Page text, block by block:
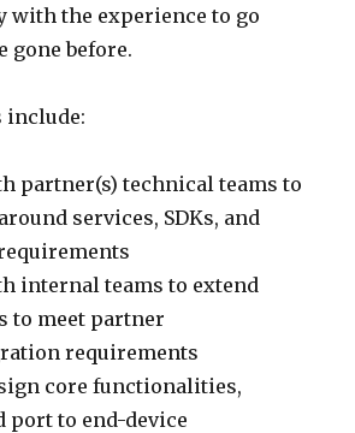
with the experience to go
gone before.
include:
partner(s) technical teams to
services, SDKs, and
internal teams to extend
to meet partner
requirements
core functionalities,
port to end-device